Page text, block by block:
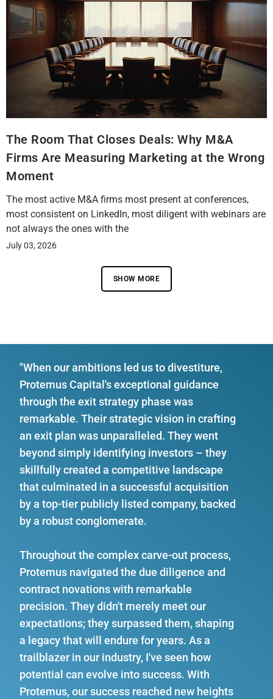
The Room That Closes Deals: Why M&A
Firms Are Measuring Marketing at the Wrong
Moment
The most active M&A firms most present at conferences,
most consistent on LinkedIn, most diligent with webinars are
not always the ones with the
July 03, 2026
SHOW MORE
"When our ambitions led us to divestiture,
Protemus Capital's exceptional guidance
through the exit strategy phase was
remarkable. Their strategic vision in crafting
an exit plan was unparalleled. They went
beyond simply identifying investors – they
skillfully created a competitive landscape
that culminated in a successful acquisition
by a top-tier publicly listed company, backed
by a robust conglomerate.
Throughout the complex carve-out process,
Protemus navigated the due diligence and
contract novations with remarkable
precision. They didn't merely meet our
expectations; they surpassed them, shaping
a legacy that will endure for years. As a
trailblazer in our industry, I've seen how
potential can evolve into success. With
Protemus, our success reached new heights